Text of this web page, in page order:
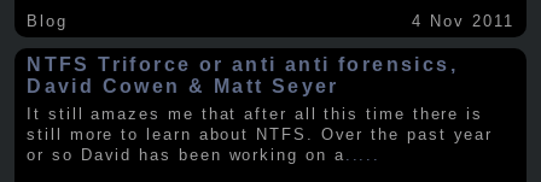
Blog 4 Nov 2011
NTFS Triforce or anti anti forensics,
David Cowen & Matt Seyer
It still amazes me that after all this time there is
still more to learn about NTFS. Over the past year
or so David has been working on a